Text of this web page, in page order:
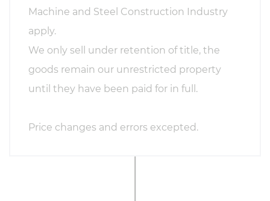
Machine and Steel Construction Industry
apply.
We only sell under retention of title, the
goods remain our unrestricted property
until they have been paid for in full.
Price changes and errors excepted.